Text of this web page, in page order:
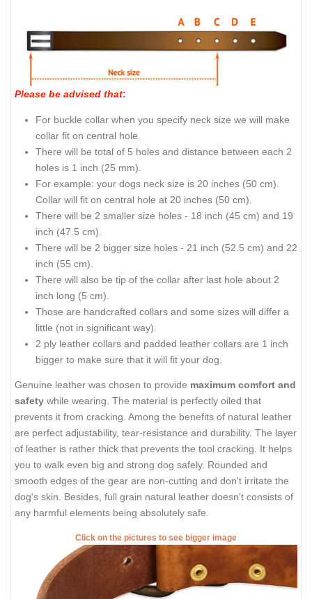
Please be advised that:
For buckle collar when you specify neck size we will make
collar fit on central hole.
There will be total of 5 holes and distance between each 2
holes is 1 inch (25 mm).
For example: your dogs neck size is 20 inches (50 cm).
Collar will fit on central hole at 20 inches (50 cm).
There will be 2 smaller size holes - 18 inch (45 cm) and 19
inch (47.5 cm).
There will be 2 bigger size holes - 21 inch (52.5 cm) and 22
inch (55 cm).
There will also be tip of the collar after last hole about 2
inch long (5 cm).
Those are handcrafted collars and some sizes will differ a
little (not in significant way).
2 ply leather collars and padded leather collars are 1 inch
bigger to make sure that it will fit your dog.
Genuine leather was chosen to provide maximum comfort and
safety while wearing. The material is perfectly oiled that
prevents it from cracking. Among the benefits of natural leather
are perfect adjustability, tear-resistance and durability. The layer
of leather is rather thick that prevents the tool cracking. It helps
you to walk even big and strong dog safely. Rounded and
smooth edges of the gear are non-cutting and don't irritate the
dog's skin. Besides, full grain natural leather doesn't consists of
any harmful elements being absolutely safe.
Click on the pictures to see bigger image